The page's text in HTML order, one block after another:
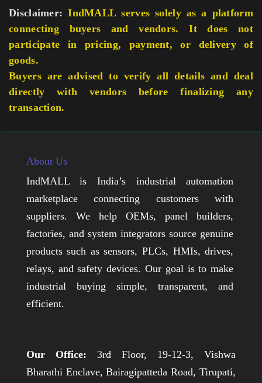
Disclaimer: IndMALL serves solely as a platform
connecting buyers and vendors. It does not
participate in pricing, payment, or delivery of
goods.
Buyers are advised to verify all details and deal
directly with vendors before finalizing any
transaction.
About Us
IndMALL is India’s industrial automation
marketplace connecting customers with
suppliers. We help OEMs, panel builders,
factories, and system integrators source genuine
products such as sensors, PLCs, HMIs, drives,
relays, and safety devices. Our goal is to make
industrial buying simple, transparent, and
efficient.
Our Office: 3rd Floor, 19-12-3, Vishwa
Bharathi Enclave, Bairagipatteda Road, Tirupati,